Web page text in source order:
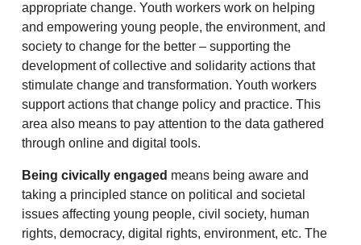
appropriate change. Youth workers work on helping
and empowering young people, the environment, and
society to change for the better – supporting the
development of collective and solidarity actions that
stimulate change and transformation. Youth workers
support actions that change policy and practice. This
area also means to pay attention to the data gathered
through online and digital tools.
Being civically engaged means being aware and
taking a principled stance on political and societal
issues affecting young people, civil society, human
rights, democracy, digital rights, environment, etc. The